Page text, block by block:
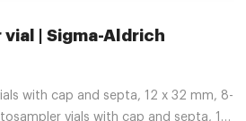
| Sigma-Aldrich
with cap and septa, 12 x 32 mm, 8-
vials with cap and septa, 12